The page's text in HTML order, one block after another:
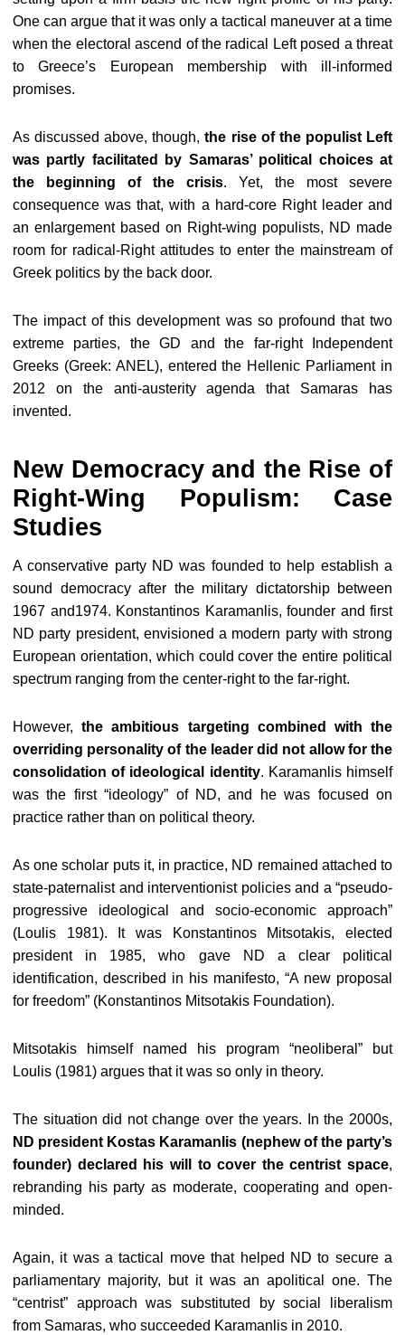
One can argue that it was only a tactical maneuver at a time
when the electoral ascend of the radical Left posed a threat
to Greece’s European membership with ill-informed
promises.
As discussed above, though,the rise of the populist Left
was partly facilitated by Samaras’ political choices at
the beginning of the crisis. Yet, the most severe
consequence was that, with a hard-core Right leader and
an enlargement based on Right-wing populists, ND made
room for radical-Right attitudes to enter the mainstream of
Greek politics by the back door.
The impact of this development was so profound that two
extreme parties, the GD and the far-right Independent
Greeks (Greek: ANEL), entered the Hellenic Parliament in
2012 on the anti-austerity agenda that Samaras has
invented.
New Democracy and the Rise of
Right-Wing Populism: Case
Studies
A conservative party ND was founded to help establish a
sound democracy after the military dictatorship between
1967 and1974. Konstantinos Karamanlis, founder and first
ND party president, envisioned a modern party with strong
European orientation, which could cover the entire political
spectrum ranging from the center-right to the far-right.
However,the ambitious targeting combined with the
overriding personality of the leader did not allow for the
consolidation of ideological identity. Karamanlis himself
was the first “ideology” of ND, and he was focused on
practice rather than on political theory.
As one scholar puts it, in practice, ND remained attached to
state-paternalist and interventionist policies and a “pseudo-
progressive ideological and socio-economic approach”
(Loulis 1981). It was Konstantinos Mitsotakis, elected
president in 1985, who gave ND a clear political
identification, described in his manifesto, “A new proposal
for freedom” (Konstantinos Mitsotakis Foundation).
Mitsotakis himself named his program “neoliberal” but
Loulis (1981) argues that it was so only in theory.
The situation did not change over the years. In the 2000s,
ND president Kostas Karamanlis (nephew of the party’s
founder) declared his will to cover the centrist space,
rebranding his party as moderate, cooperating and open-
minded.
Again, it was a tactical move that helped ND to secure a
parliamentary majority, but it was an apolitical one. The
“centrist” approach was substituted by social liberalism
from Samaras, who succeeded Karamanlis in 2010.